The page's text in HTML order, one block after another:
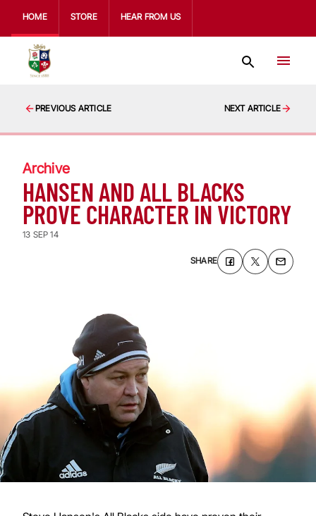
HOME STORE HEAR FROM US
PREVIOUS ARTICLE NEXT ARTICLE
Archive
HANSEN AND ALL BLACKS
PROVE CHARACTER IN VICTORY
13 SEP 14
SHARE